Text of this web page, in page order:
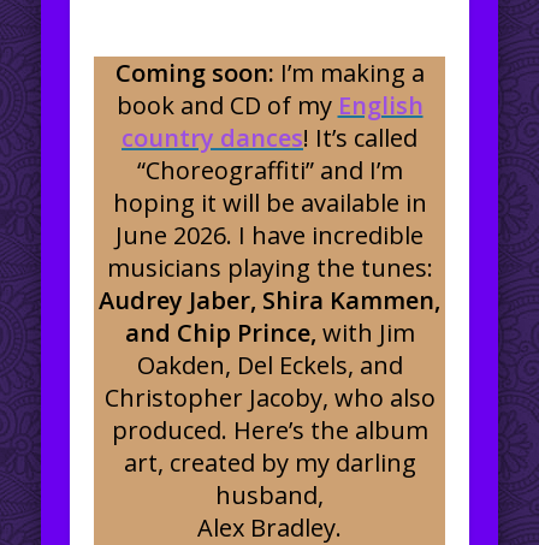
Coming soon: I’m making a
book and CD of my English
country dances! It’s called
“Choreograffiti” and I’m
hoping it will be available in
June 2026. I have incredible
musicians playing the tunes:
Audrey Jaber, Shira Kammen,
and Chip Prince, with Jim
Oakden, Del Eckels, and
Christopher Jacoby, who also
produced. Here’s the album
art, created by my darling
husband,
Alex Bradley.